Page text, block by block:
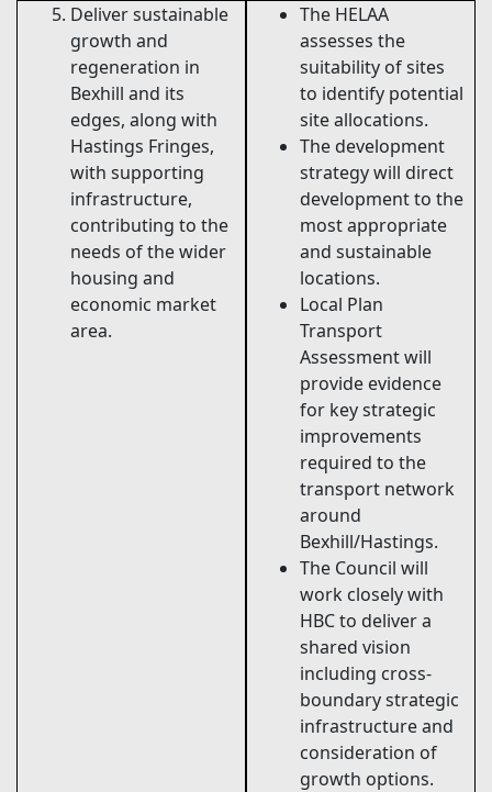
Deliver sustainable
growth and
regeneration in
Bexhill and its
edges, along with
Hastings Fringes,
with supporting
infrastructure,
contributing to the
needs of the wider
housing and
economic market
area.
The HELAA
assesses the
suitability of sites
to identify potential
site allocations.
The development
strategy will direct
development to the
most appropriate
and sustainable
locations.
Local Plan
Transport
Assessment will
provide evidence
for key strategic
improvements
required to the
transport network
around
Bexhill/Hastings.
The Council will
work closely with
HBC to deliver a
shared vision
including cross-
boundary strategic
infrastructure and
consideration of
growth options.